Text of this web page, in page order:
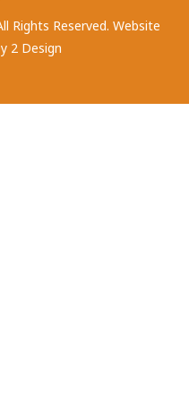
Rights Reserved. Website
2 Design